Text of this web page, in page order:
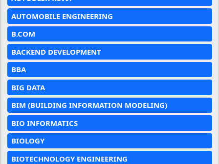
AUTOMOBILE ENGINEERING
B.COM
BACKEND DEVELOPMENT
BBA
BIG DATA
BIM (BUILDING INFORMATION MODELING)
BIO INFORMATICS
BIOLOGY
BIOTECHNOLOGY ENGINEERING